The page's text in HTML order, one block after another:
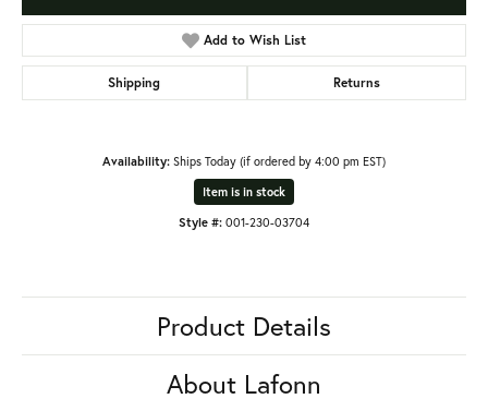
Add to Wish List
Shipping Returns
Availability: Ships Today (if ordered by 4:00 pm EST)
Item is in stock
Style #: 001-230-03704
Product Details
About Lafonn